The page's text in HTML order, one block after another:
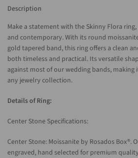
Description
Make a statement with the Skinny Flora
and contemporary. With its round
gold tapered band, this ring offers a clean
both timeless and practical. Its versatile
against most of our wedding bands,
any jewelry collection.
Details of Ring:
Center Stone Specifications:
Center Stone: Moissanite by Rosados Box®.
engraved, hand selected for premium